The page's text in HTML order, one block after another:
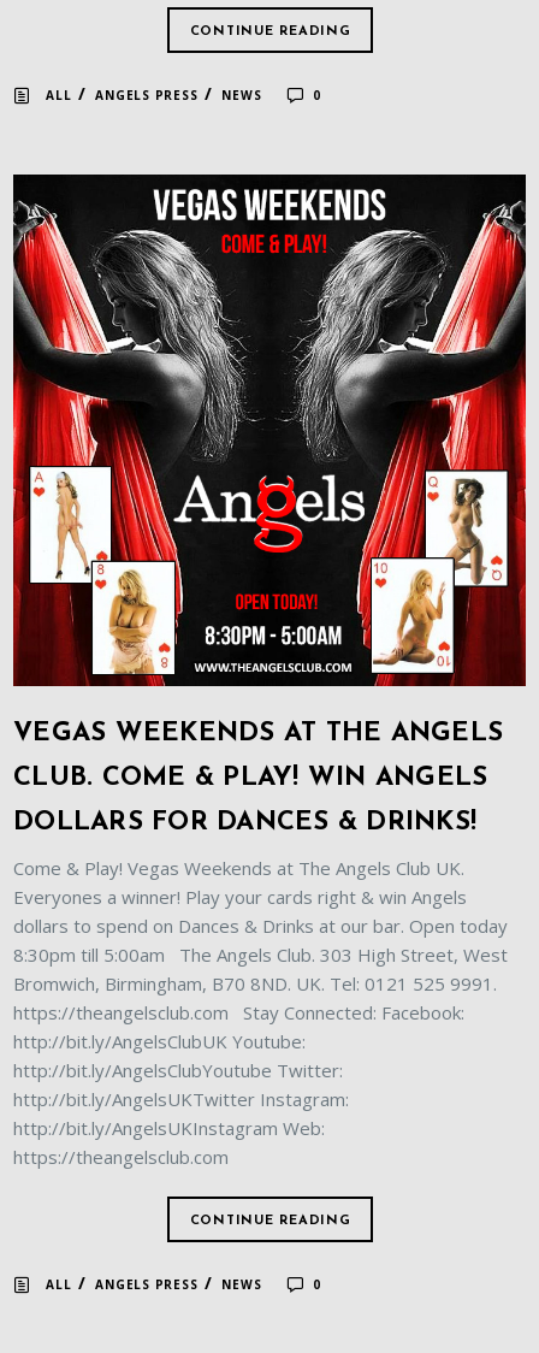
CONTINUE READING
ALL /ANGELS PRESS / NEWS 0
VEGAS WEEKENDS AT THE ANGELS
CLUB. COME & PLAY! WIN ANGELS
DOLLARS FOR DANCES & DRINKS!
Come & Play! Vegas Weekends at The Angels Club UK.
Everyones a winner! Play your cards right & win Angels
dollars to spend on Dances & Drinks at our bar. Open today
8:30pm till 5:00am The Angels Club. 303 High Street, West
Bromwich, Birmingham, B70 8ND. UK. Tel: 0121 525 9991.
https://theangelsclub.com Stay Connected: Facebook:
http://bit.ly/AngelsClubUK Youtube:
http://bit.ly/AngelsClubYoutube Twitter:
http://bit.ly/AngelsUKTwitter Instagram:
http://bit.ly/AngelsUKInstagram Web:
https://theangelsclub.com
CONTINUE READING
ALL /ANGELS PRESS / NEWS 0